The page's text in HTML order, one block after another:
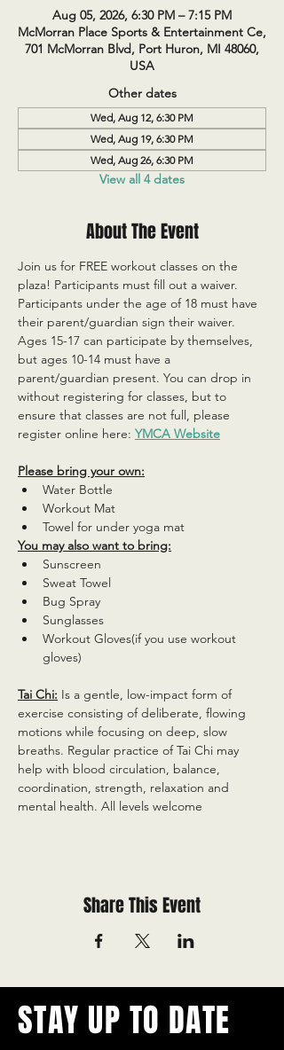
Aug 05, 2026, 6:30 PM – 7:15 PM
McMorran Place Sports & Entertainment Ce,
701 McMorran Blvd, Port Huron, MI 48060,
USA
Other dates
Wed, Aug 12, 6:30 PM
Wed, Aug 19, 6:30 PM
Wed, Aug 26, 6:30 PM
View all 4 dates
About The Event
Join us for FREE workout classes on the
plaza! Participants must fill out a waiver.
Participants under the age of 18 must have
their parent/guardian sign their waiver.
Ages 15-17 can participate by themselves,
but ages 10-14 must have a
parent/guardian present. You can drop in
without registering for classes, but to
ensure that classes are not full, please
register online here: YMCA Website
Please bring your own:
Water Bottle
Workout Mat
Towel for under yoga mat
You may also want to bring:
Sunscreen
Sweat Towel
Bug Spray
Sunglasses
Workout Gloves(if you use workout
gloves)
Tai Chi: Is a gentle, low-impact form of
exercise consisting of deliberate, flowing
motions while focusing on deep, slow
breaths. Regular practice of Tai Chi may
help with blood circulation, balance,
coordination, strength, relaxation and
mental health. All levels welcome
Share This Event
STAY UP TO DATE